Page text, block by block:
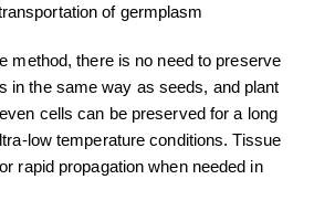
of germplasm
method, there is no need to preserve
in the same way as seeds, and plant
cells can be preserved for a long
low temperature conditions. Tissue
rapid propagation when needed in